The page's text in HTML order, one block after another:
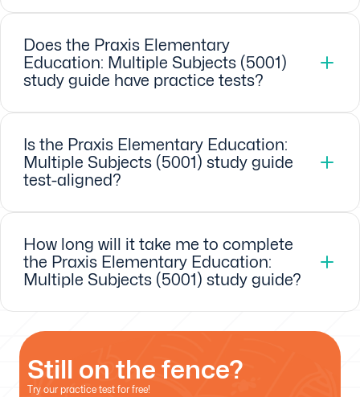
Does the Praxis Elementary
Education: Multiple Subjects (5001)
study guide have practice tests?
Is the Praxis Elementary Education:
Multiple Subjects (5001) study guide
test-aligned?
How long will it take me to complete
the Praxis Elementary Education:
Multiple Subjects (5001) study guide?
Still on the fence?
Try our practice test for free!